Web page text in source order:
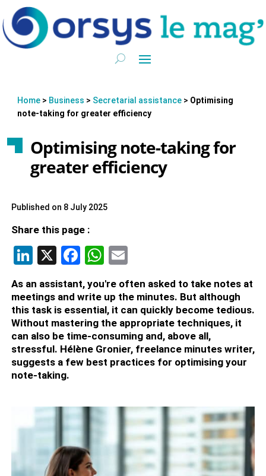
Home> Business > Secretarial assistance> Optimising
note-taking for greater efficiency
Optimising note-taking for
greater efficiency
Published on 8 July 2025
Share this page :
LinkedIn
X Facebook
WhatsApp
As an assistant, you're often asked to take notes at
meetings and write up the minutes. But although
this task is essential, it can quickly become tedious.
Without mastering the appropriate techniques, it
can also be time-consuming and, above all,
stressful. Hélène Gronier, freelance minutes writer,
suggests a few best practices for optimising your
note-taking.